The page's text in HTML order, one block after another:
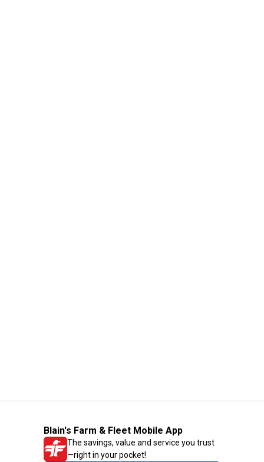
Blain's Farm & Fleet Mobile App
The savings, value and service you trust
—right in your pocket!